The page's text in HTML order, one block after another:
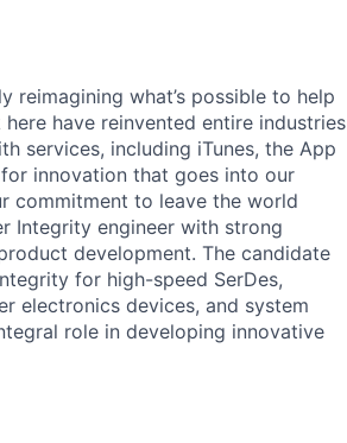
reimagining what’s possible to help
have reinvented entire industries
services, including iTunes, the App
innovation that goes into our
commitment to leave the world
Integrity engineer with strong
development. The candidate
for high-speed SerDes,
electronics devices, and system
role in developing innovative